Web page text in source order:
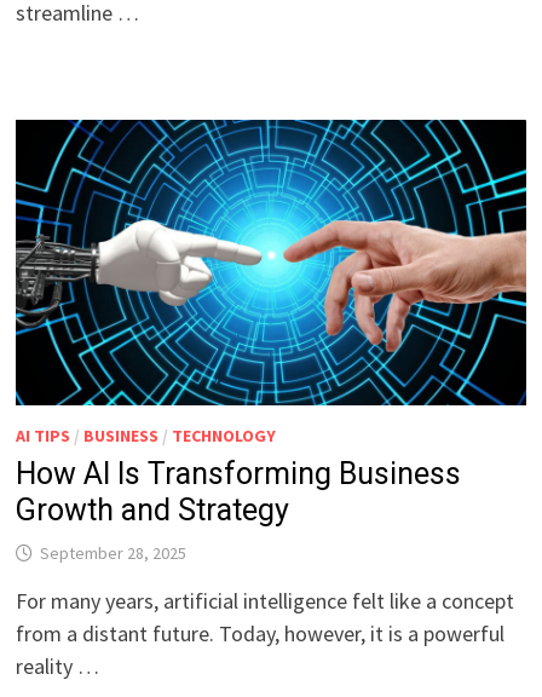
streamline …
AI TIPS / BUSINESS / TECHNOLOGY
How AI Is Transforming Business
Growth and Strategy
September 28, 2025
For many years, artificial intelligence felt like a concept
from a distant future. Today, however, it is a powerful
reality …